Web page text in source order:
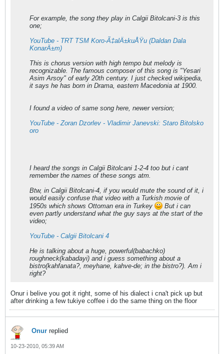
For example, the song they play in Calgii Bitolcani-3 is this
one;
YouTube - TRT TSM Koro-Ã‡alÄ±kuÅŸu (Daldan Dala
KonarÄ±m)
This is chorus version with high tempo but melody is
recognizable. The famous composer of this song is "Yesari
Asim Arsoy" of early 20th century. I just checked wikipedia,
it says he has born in Drama, eastern Macedonia at 1900.
I found a video of same song here, newer version;
YouTube - Zoran Dzorlev - Vladimir Janevski: Staro Bitolsko
oro
I heard the songs in Calgii Bitolcani 1-2-4 too but i cant
remember the names of these songs atm.
Btw, in Calgii Bitolcani-4, if you would mute the sound of it, i
would easily confuse that video with a Turkish movie of
1950s which shows Ottoman era in Turkey
But i can
even partly understand what the guy says at the start of the
video;
YouTube - Calgii Bitolcani 4
He is talking about a huge, powerful(babachko)
roughneck(kabadayi) and i guess something about a
bistro(kahfanata?, meyhane, kahve-de; in the bistro?). Am i
right?
Onur i belive you got it right, some of his dialect i cna't pick up but
after drinking a few tukiye coffee i do the same thing on the floor
Onur replied
10-23-2010, 05:39 AM